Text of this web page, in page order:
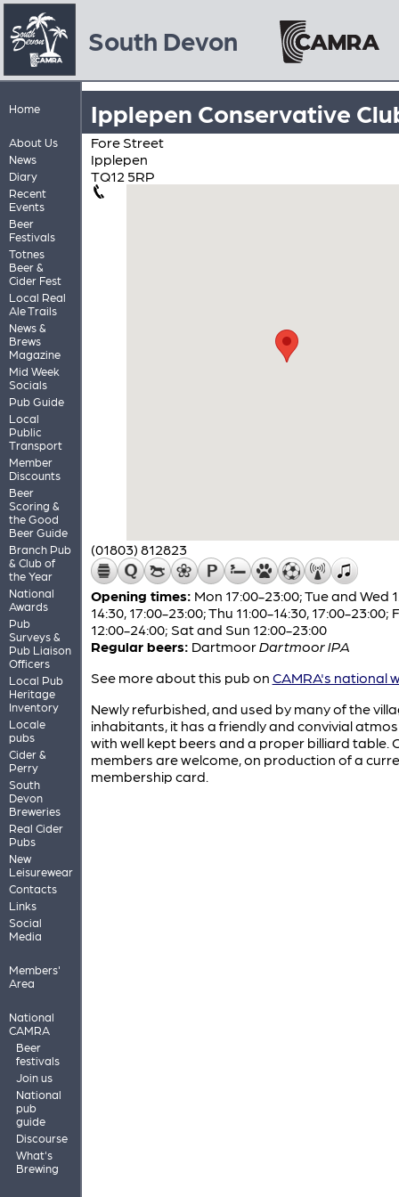
South Devon
Home
About Us
News
Diary
Recent
Events
Beer
Festivals
Totnes
Beer &
Cider Fest
Local Real
Ale Trails
News &
Brews
Magazine
Mid Week
Socials
Pub Guide
Local
Public
Transport
Member
Discounts
Beer
Scoring &
the Good
Beer Guide
Branch Pub
& Club of
the Year
National
Awards
Pub
Surveys &
Pub Liaison
Officers
Local Pub
Heritage
Inventory
Locale
pubs
Cider &
Perry
South
Devon
Breweries
Real Cider
Pubs
New
Leisurewear
Contacts
Links
Social
Media
Members'
Area
National
CAMRA
Beer
festivals
Join us
National
pub
guide
Discourse
What's
Brewing
Ipplepen Conservative
Fore Street
Ipplepen
TQ12 5RP
(01803) 812823
Opening times: Mon 17:00-23:00; Tue and Wed
14:30, 17:00-23:00; Thu 11:00-14:30, 17:00-23:00;
12:00-24:00; Sat and Sun 12:00-23:00
Regular beers: DartmoorDartmoor IPA
See more about this pub on CAMRA's national
Newly refurbished, and used by many of the
inhabitants, it has a friendly and convivial
with well kept beers and a proper billiard table.
members are welcome, on production of a
membership card.